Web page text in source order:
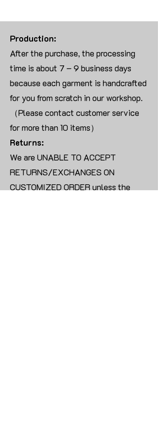
Production:
After the purchase, the processing
time is about 7 – 9 business days
because each garment is handcrafted
for you from scratch in our workshop.
（Please contact customer service
for more than 10 items）
Returns:
We are UNABLE TO ACCEPT
RETURNS/EXCHANGES ON
CUSTOMIZED ORDER unless the